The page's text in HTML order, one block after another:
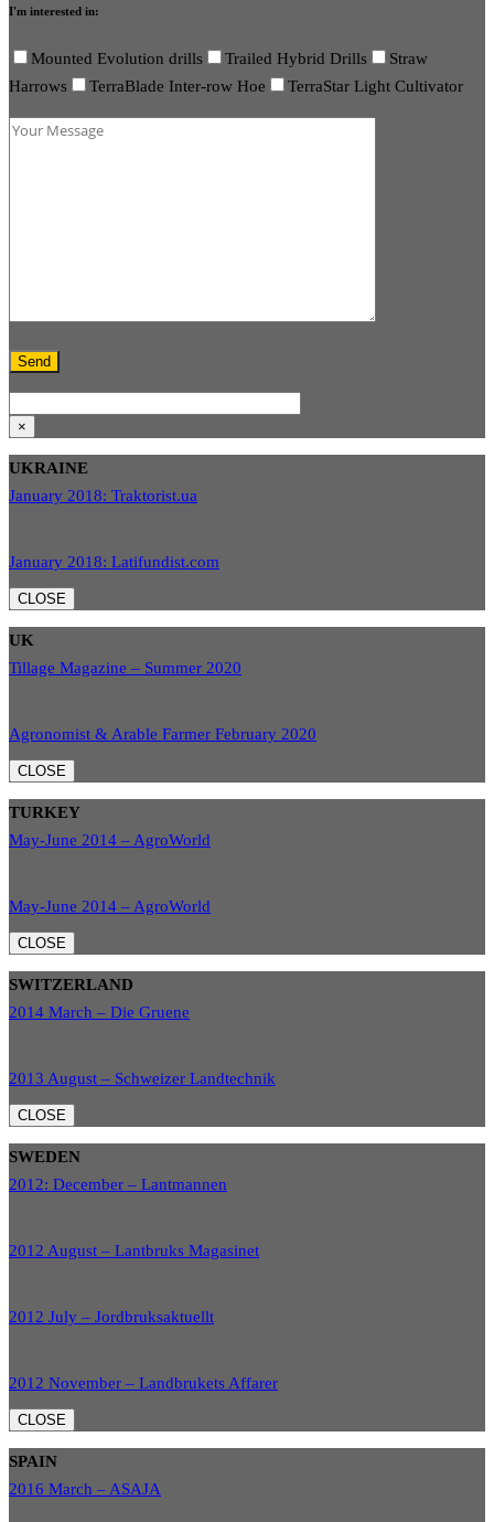
I'm interested in:
Mounted Evolution drills Trailed Hybrid Drills
Straw
Harrows
TerraBlade Inter-row Hoe TerraStar Light Cultivator
×
UKRAINE
January 2018: Traktorist.ua
January 2018: Latifundist.com
CLOSE
UK
Tillage Magazine – Summer 2020
Agronomist & Arable Farmer February 2020
CLOSE
TURKEY
May-June 2014 – AgroWorld
May-June 2014 – AgroWorld
CLOSE
SWITZERLAND
2014 March – Die Gruene
2013 August – Schweizer Landtechnik
CLOSE
SWEDEN
2012: December – Lantmannen
2012 August – Lantbruks Magasinet
2012 July – Jordbruksaktuellt
2012 November – Landbrukets Affarer
CLOSE
SPAIN
2016 March – ASAJA